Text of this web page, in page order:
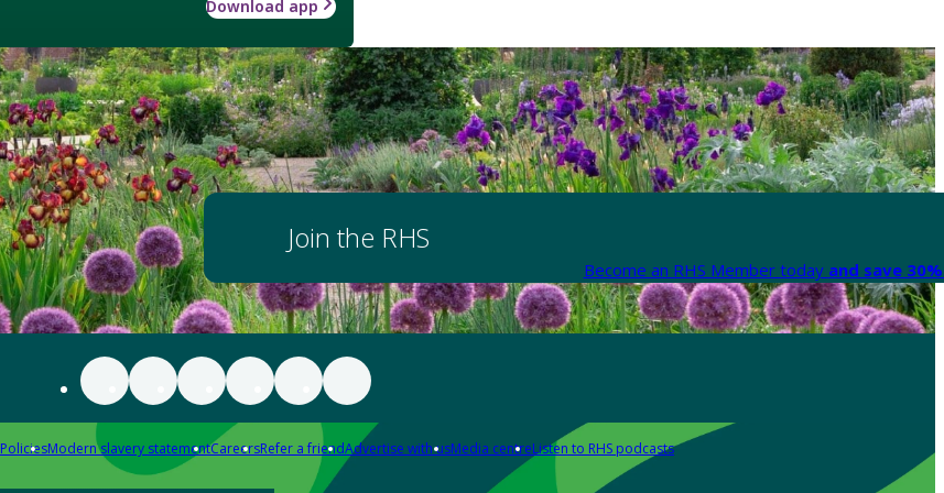
Download app
Join the RHS
Become an RHS Member today and save
PoliciesModern slavery statementCareersRefer a friendAdvertise with usMedia centreListen to RHS podcasts